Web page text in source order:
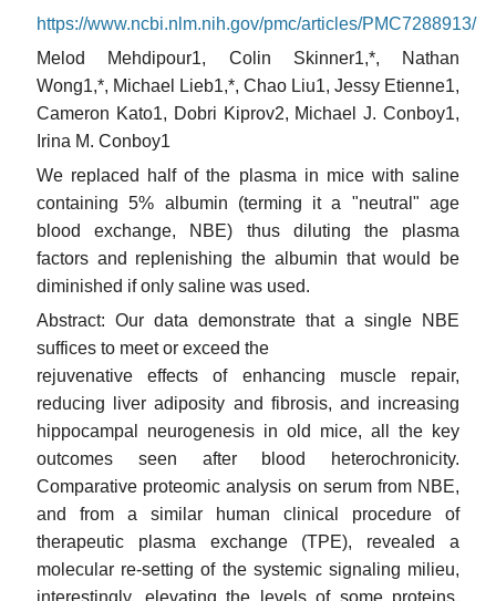
https://www.ncbi.nlm.nih.gov/pmc/articles/PMC7288913/
Melod Mehdipour1, Colin Skinner1,*, Nathan
Wong1,*, Michael Lieb1,*, Chao Liu1, Jessy Etienne1,
Cameron Kato1, Dobri Kiprov2, Michael J. Conboy1,
Irina M. Conboy1
We replaced half of the plasma in mice with saline
containing 5% albumin (terming it a "neutral" age
blood exchange, NBE) thus diluting the plasma
factors and replenishing the albumin that would be
diminished if only saline was used.
Abstract: Our data demonstrate that a single NBE
suffices to meet or exceed the
rejuvenative effects of enhancing muscle repair,
reducing liver adiposity and fibrosis, and increasing
hippocampal neurogenesis in old mice, all the key
outcomes seen after blood heterochronicity.
Comparative proteomic analysis on serum from NBE,
and from a similar human clinical procedure of
therapeutic plasma exchange (TPE), revealed a
molecular re-setting of the systemic signaling milieu,
interestingly, elevating the levels of some proteins,